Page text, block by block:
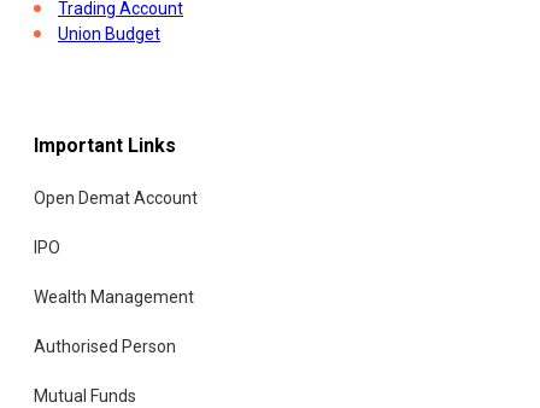
Trading Account
Union Budget
Important Links
Open Demat Account
IPO
Wealth Management
Authorised Person
Mutual Funds